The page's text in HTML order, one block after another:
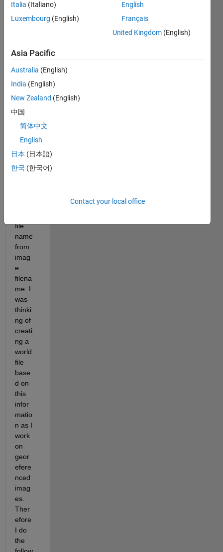
Mapp
ing
is
getw
file
name
functi
on.
Accor
ding
to
it
file
name
from
imag
e
filena
me. I
was
thinki
ng of
creati
ng a
world
file
base
d on
this
infor
matio
n as I
work
on
geor
efere
nced
imag
es.
Ther
efore
I do
the
Italia (Italiano)
Luxembourg (English)
English
Français
United Kingdom (English)
Asia Pacific
Australia (English)
India (English)
New Zealand (English)
中国
简体中文
English
日本 (日本語)
한국 (한국어)
Contact your local office